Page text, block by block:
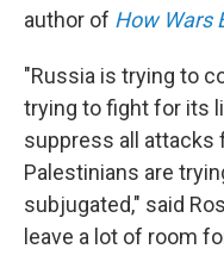
author of How Wars
"Russia is trying to
trying to fight for its
suppress all attacks
Palestinians are
subjugated," said
leave a lot of room